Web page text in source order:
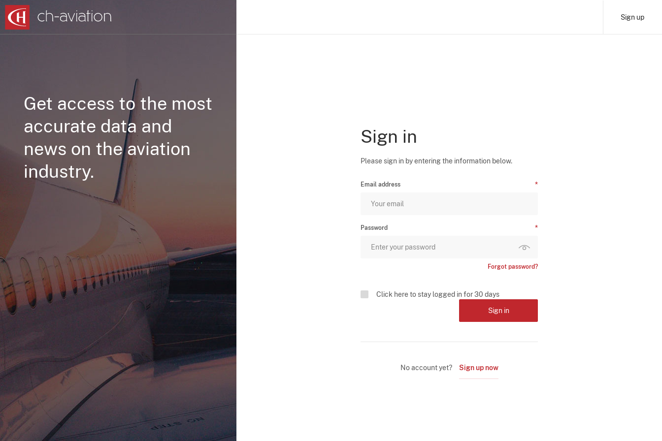
Sign up
Get access to the most
accurate data and
news on the aviation
industry.
Sign in
Please sign in by entering the information below.
Email address
Password
Forgot password?
Click here to stay logged in for 30 days
Sign in
No account yet? Sign up now